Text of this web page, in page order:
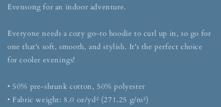
Evensong for an indoor adventure.
Everyone needs a cozy go-to hoodie to curl up in, so go for
one that's soft, smooth, and stylish. It's the perfect choice
for cooler evenings!
• 50% pre-shrunk cotton, 50% polyester
• Fabric weight: 8.0 oz/yd² (271.25 g/m²)